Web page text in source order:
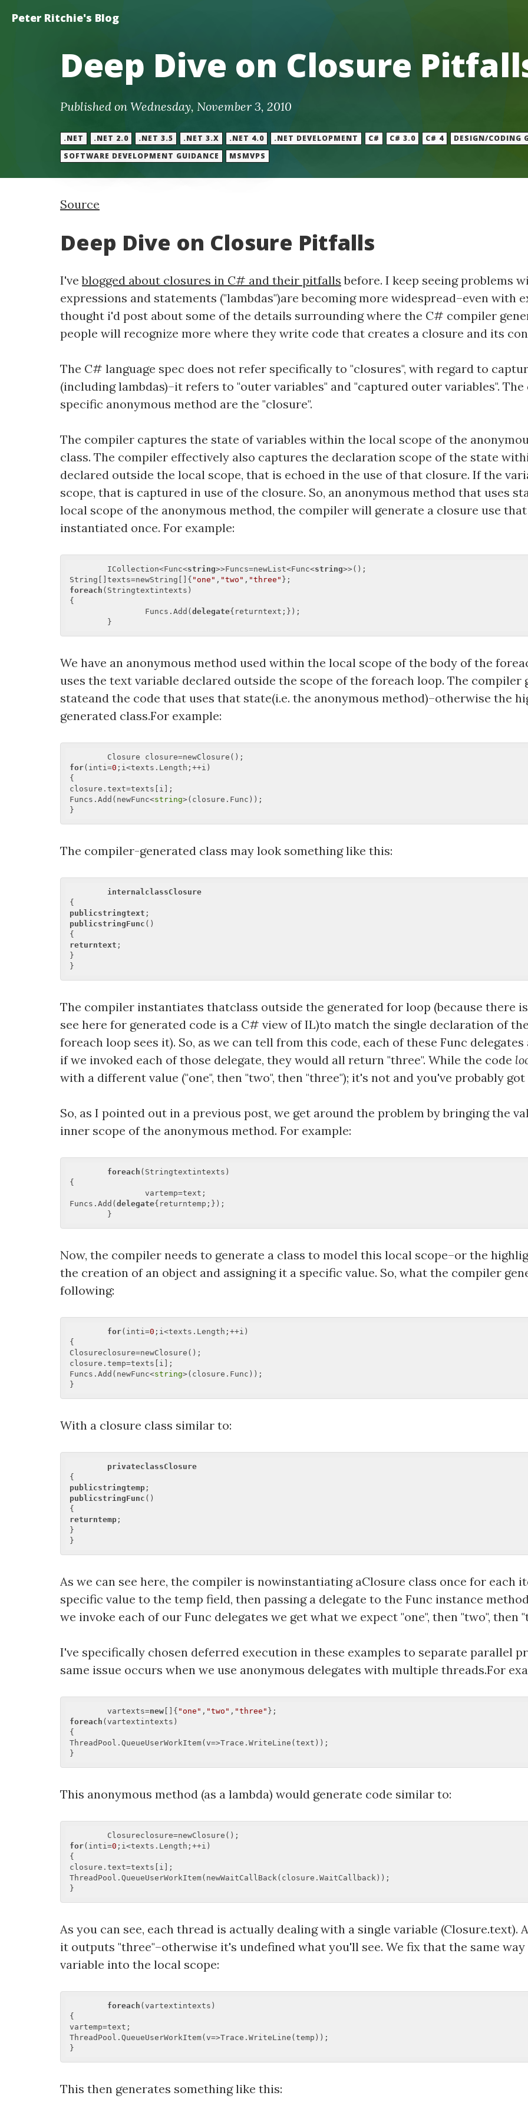
Peter Ritchie's Blog
Deep Dive on Closure
Published on Wednesday, November 3, 2010
.NET .NET 2.0 .NET 3.5 .NET 3.X .NET 4.0 .NET DEVELOPMENT C# C# 3.0 C# 4 DESIGN/CODING
SOFTWARE DEVELOPMENT GUIDANCE
MSMVPS
Source
Deep Dive on Closure Pitfalls
I'veblogged about closures in C# and their pitfalls before. I keep seeing problems
expressions and statements ("lambdas")are becoming more widespread–even with
thought i'd post about some of the details surrounding where the C# compiler
people will recognize more where they write code that creates a closure and its
The C# language spec does not refer specifically to "closures", with regard to
(including lambdas)–it refers to "outer variables" and "captured outer variables".
specific anonymous method are the "closure".
The compiler captures the state of variables within the local scope of the
class. The compiler effectively also captures the declaration scope of the state
declared outside the local scope, that is echoed in the use of that closure. If the
scope, that is captured in use of the closure. So, an anonymous method that uses
local scope of the anonymous method, the compiler will generate a closure use
instantiated once. For example:
	ICollection<Func<
string>>Funcs=newList<Func<string>>();
String[]texts=newString[]{ "one" , "two" , "three"
foreach (Stringtextintexts)
{
		Funcs.Add(
delegate{returntext;});
We have an anonymous method used within the local scope of the body of the
uses the text variable declared outside the scope of the foreach loop. The compiler
stateand the code that uses that state(i.e. the anonymous method)–otherwise the
generated class.For example:
for(inti=0 ;i<texts.Length;++i)
{
closure.text=texts[i];
Funcs.Add(newFunc<string>(closure.Func));
The compiler-generated class may look something like this:
internalclassClosure
publicstringtext
publicstringFunc ()
returntext ;
}
The compiler instantiates thatclass outside the generated for loop (because there
see here for generated code is a C# view of IL)to match the single declaration of
foreach loop sees it). So, as we can tell from this code, each of these Func
if we invoked each of those delegate, they would all return "three". While the code
with a different value ("one", then "two", then "three"); it's not and you've probably
So, as I pointed out in a previous post, we get around the problem by bringing the
inner scope of the anonymous method. For example:
foreach (Stringtextintexts)
{
Funcs.Add(delegate{returntemp;});
Now, the compiler needs to generate a class to model this local scope–or the
the creation of an object and assigning it a specific value. So, what the compiler
following:
for(inti=0 ;i<texts.Length;++i)
{
Closureclosure=newClosure();
closure.temp=texts[i];
Funcs.Add(newFunc<string>(closure.Func));
With a closure class similar to:
privateclassClosure
publicstringtemp
publicstringFunc ()
returntemp;
}
As we can see here, the compiler is nowinstantiating aClosure class once for each
specific value to the temp field, then passing a delegate to the Func instance
we invoke each of our Func delegates we get what we expect "one", then "two", then
I've specifically chosen deferred execution in these examples to separate parallel
same issue occurs when we use anonymous delegates with multiple threads.For
	vartexts=
new[]{ "one" , "two" , "three"
foreach (vartextintexts)
{
ThreadPool.QueueUserWorkItem(v=>Trace.WriteLine(text));
This anonymous method (as a lambda) would generate code similar to:
for(inti=0 ;i<texts.Length;++i)
{
closure.text=texts[i];
ThreadPool.QueueUserWorkItem(newWaitCallBack(closure.WaitCallback));
As you can see, each thread is actually dealing with a single variable (Closure.text).
it outputs "three"–otherwise it's undefined what you'll see. We fix that the same
variable into the local scope:
foreach (vartextintexts)
{
vartemp=text;
ThreadPool.QueueUserWorkItem(v=>Trace.WriteLine(temp));
This then generates something like this: